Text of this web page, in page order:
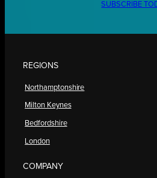
SUBSCRIBE
REGIONS
Northamptonshire
Milton Keynes
Bedfordshire
London
COMPANY